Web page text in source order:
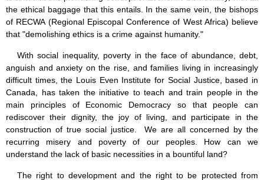
the ethical baggage that this entails. In the same vein, the bishops
of RECWA (Regional Episcopal Conference of West Africa) believe
that "demolishing ethics is a crime against humanity."
With social inequality, poverty in the face of abundance, debt,
anguish and anxiety on the rise, and families living in increasingly
difficult times, the Louis Even Institute for Social Justice, based in
Canada, has taken the initiative to teach and train people in the
main principles of Economic Democracy so that people can
rediscover their dignity, the joy of living, and participate in the
construction of true social justice. We are all concerned by the
recurring misery and poverty of our peoples. How can we
understand the lack of basic necessities in a bountiful land?
The right to development and the right to be protected from